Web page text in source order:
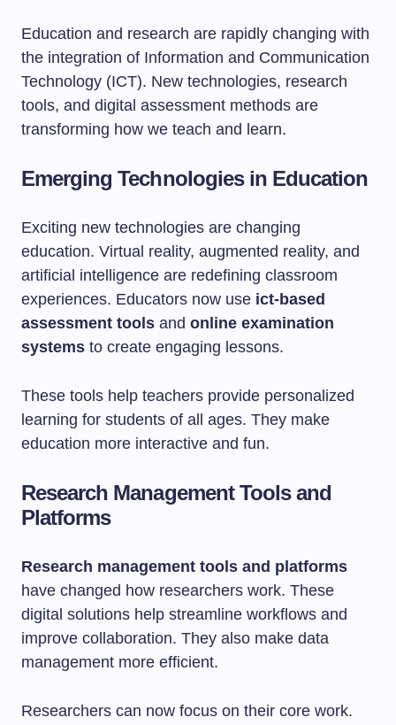
Education and research are rapidly changing with
the integration of Information and Communication
Technology (ICT). New technologies, research
tools, and digital assessment methods are
transforming how we teach and learn.
Emerging Technologies in Education
Exciting new technologies are changing
education. Virtual reality, augmented reality, and
artificial intelligence are redefining classroom
experiences. Educators now use ict-based
assessment tools and online examination
systems to create engaging lessons.
These tools help teachers provide personalized
learning for students of all ages. They make
education more interactive and fun.
Research Management Tools and
Platforms
Research management tools and platforms
have changed how researchers work. These
digital solutions help streamline workflows and
improve collaboration. They also make data
management more efficient.
Researchers can now focus on their core work.